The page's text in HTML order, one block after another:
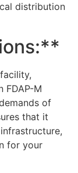
distribution
FDAP-M
of
that it
for your